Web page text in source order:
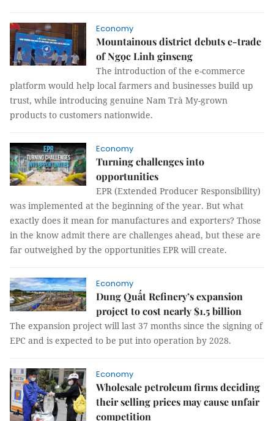
Economy
Mountainous district debuts e-trade
of Ngọc Linh ginseng
The introduction of the e-commerce
platform would help local farmers and businesses build up
trust, while introducing genuine Nam Trà My-grown
products to customers nationwide.
Economy
Turning challenges into
opportunities
EPR (Extended Producer Responsibility)
was implemented at the beginning of the year. But what
exactly does it mean for manufactures and exporters? Those
in the know admit there are challenges ahead, but these are
far outweighed by the opportunities EPR will create.
Economy
Dung Quất Refinery’s expansion
project to cost nearly $1.5 billion
The expansion project will last 37 months since the signing of
EPC and is expected to be put into operation by 2028.
Economy
Wholesale petroleum firms deciding
their selling prices may cause unfair
competition